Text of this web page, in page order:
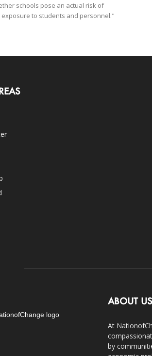
schools pose an actual risk of
to students and personnel."
ABOUT US
At
by